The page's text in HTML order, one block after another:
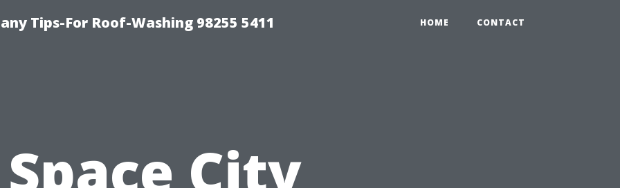
Tips-For Roof-Washing 98255 5411 HOME CONTACT
Space City